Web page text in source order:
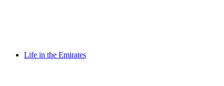
Life in the Emirates